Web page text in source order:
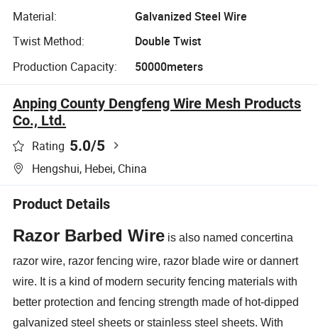
Material:
Galvanized Steel Wire
Twist Method:
Double Twist
Production Capacity:
50000meters
Anping County Dengfeng Wire Mesh Products
Co., Ltd.
Rating 5.0/5
Hengshui, Hebei, China
Product Details
Razor Barbed Wire is also named concertina
razor wire, razor fencing wire, razor blade wire or dannert
wire. It is a kind of modern security fencing materials with
better protection and fencing strength made of hot-dipped
galvanized steel sheets or stainless steel sheets. With